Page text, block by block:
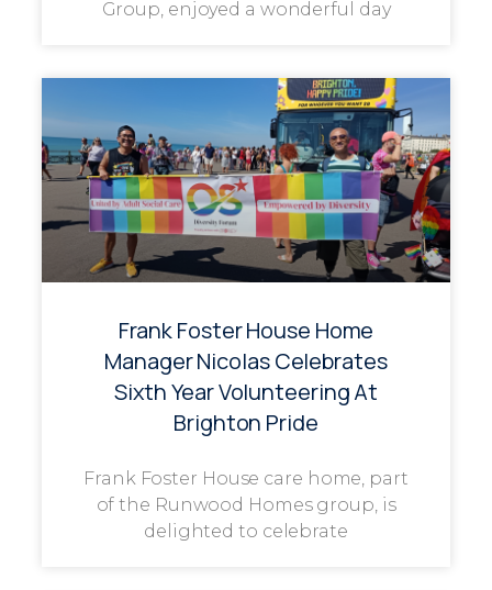
Group, enjoyed a wonderful day
Frank Foster House Home
Manager Nicolas Celebrates
Sixth Year Volunteering At
Brighton Pride
Frank Foster House care home, part
of the Runwood Homes group, is
delighted to celebrate